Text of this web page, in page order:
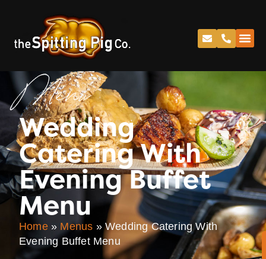
Menu
Wedding
Catering With
Evening Buffet
Menu
Home» Menus »Wedding Catering With
Evening Buffet Menu